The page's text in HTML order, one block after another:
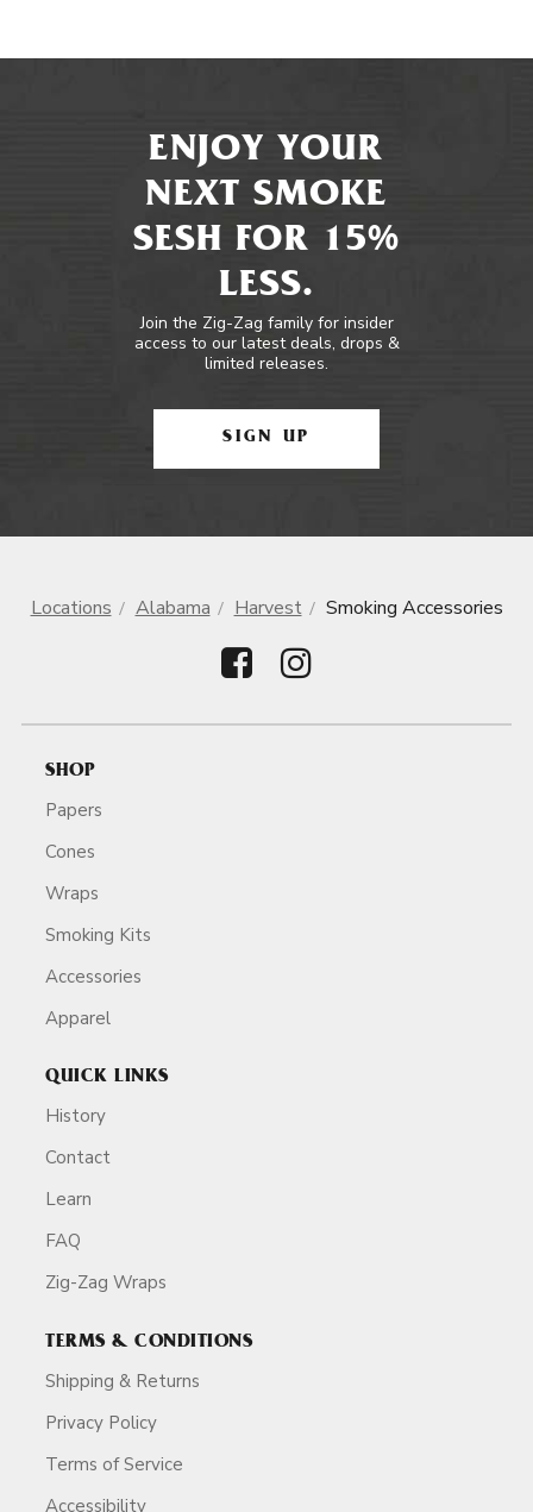
ENJOY YOUR
NEXT SMOKE
SESH FOR 15%
LESS.
Join the Zig-Zag family for insider
access to our latest deals, drops &
limited releases.
SIGN UP
Locations Alabama Harvest Smoking Accessories
SHOP
Papers
Cones
Wraps
Smoking Kits
Accessories
Apparel
QUICK LINKS
History
Contact
Learn
FAQ
Zig-Zag Wraps
TERMS & CONDITIONS
Shipping & Returns
Privacy Policy
Terms of Service
Accessibility